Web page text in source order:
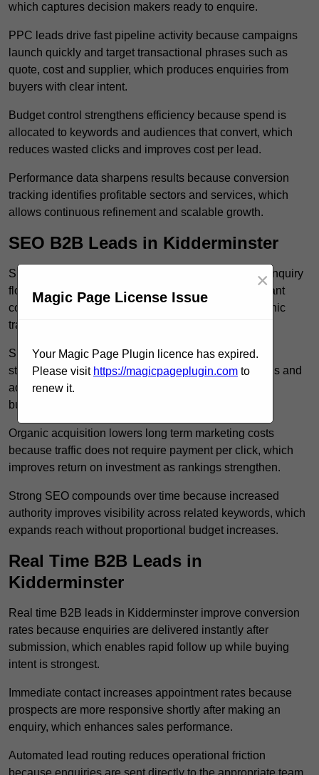
which captures decision makers ready to enquire.
PPC leads drive fast pipeline activity because campaigns
launch quickly and target transactional phrases such as
quote, cost and supplier, which produces enquiries from
buyers with clear intent.
Budget control strengthens efficiency because spend is
allocated to keywords and audiences that convert, which
reduces wasted clicks and improves cost per lead.
Performance data sharpens results because conversion
tracking identifies profitable sectors and services, which
allows continuous refinement and scalable growth.
SEO B2B Leads in Kidderminster
SEO B2B leads in Kidderminster build sustainable enquiry
flow because optimised service pages rank for relevant
commercial searches, which attracts consistent organic
traffic from buyers researching suppliers.
SEO leads increase trust and authority because well
structured content answers industry specific questions and
addresses common objections, which positions your
business as a credible solution.
Organic acquisition lowers long term marketing costs
because traffic does not require payment per click, which
improves return on investment as rankings strengthen.
Strong SEO compounds over time because increased
authority improves visibility across related keywords, which
expands reach without proportional budget increases.
Real Time B2B Leads in
Kidderminster
Real time B2B leads in Kidderminster improve conversion
rates because enquiries are delivered instantly after
submission, which enables rapid follow up while buying
intent is strongest.
Immediate contact increases appointment rates because
prospects are more responsive shortly after making an
enquiry, which enhances sales performance.
Automated lead routing reduces operational friction
Magic Page License Issue
×
Your Magic Page Plugin licence has expired.
Please visit https://magicpageplugin.com to
renew it.